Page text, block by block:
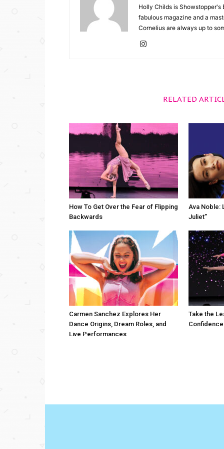
Holly Childs is Showstopper's
fabulous magazine and a
Cornelius are always up to
RELATED
How To Get Over the Fear of Flipping
Backwards
Ava Noble:
Juliet”
Carmen Sanchez Explores Her
Dance Origins, Dream Roles, and
Live Performances
Take the